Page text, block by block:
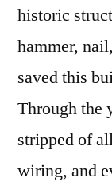
historic
hammer,
saved this
Through the
stripped of
wiring, and